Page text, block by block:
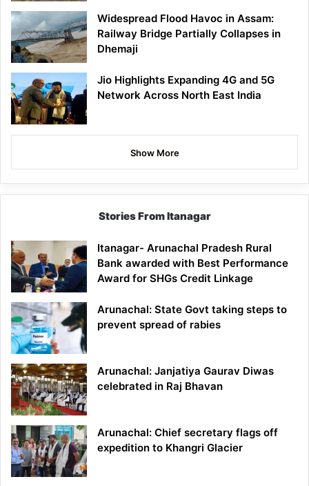
Widespread Flood Havoc in Assam:
Railway Bridge Partially Collapses in
Dhemaji
Jio Highlights Expanding 4G and 5G
Network Across North East India
Show More
Stories From Itanagar
Itanagar- Arunachal Pradesh Rural
Bank awarded with Best Performance
Award for SHGs Credit Linkage
Arunachal: State Govt taking steps to
prevent spread of rabies
Arunachal: Janjatiya Gaurav Diwas
celebrated in Raj Bhavan
Arunachal: Chief secretary flags off
expedition to Khangri Glacier